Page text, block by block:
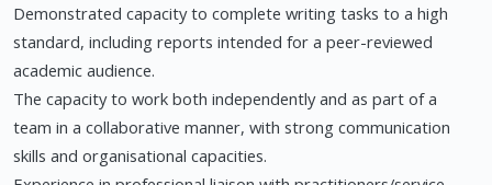
Demonstrated capacity to complete writing tasks to a high
standard, including reports intended for a peer-reviewed
academic audience.
The capacity to work both independently and as part of a
team in a collaborative manner, with strong communication
skills and organisational capacities.